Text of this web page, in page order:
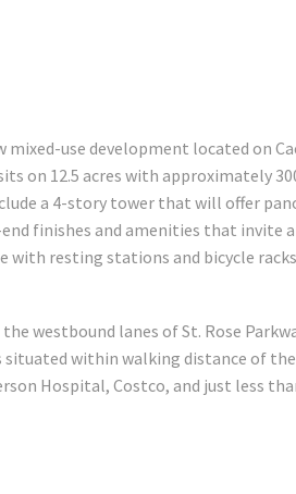
use development located on
on 12.5 acres with approximately
a 4-story tower that will offer
finishes and amenities that invite
with resting stations and bicycle
westbound lanes of St. Rose
within walking distance of the
Hospital, Costco, and just less